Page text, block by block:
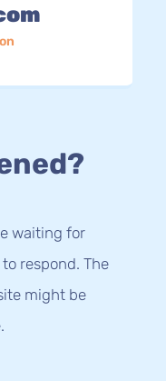
waiting for
respond. The
might be